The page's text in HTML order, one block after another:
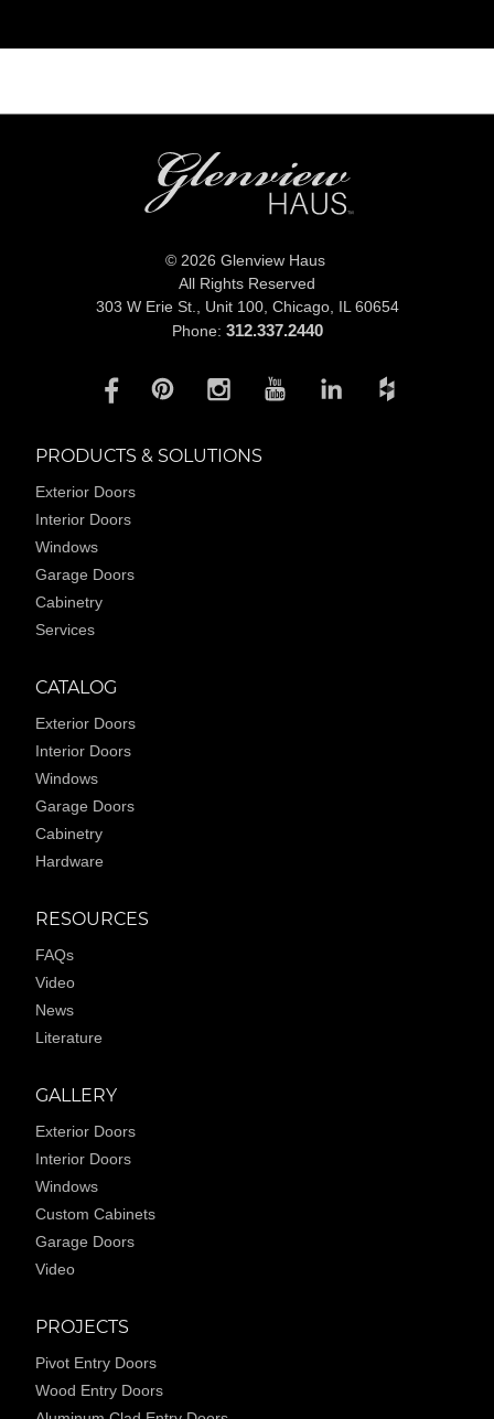
© 2026 Glenview Haus
All Rights Reserved
303 W Erie St., Unit 100, Chicago, IL 60654
Phone: 312.337.2440
PRODUCTS & SOLUTIONS
Exterior Doors
Interior Doors
Windows
Garage Doors
Cabinetry
Services
CATALOG
Exterior Doors
Interior Doors
Windows
Garage Doors
Cabinetry
Hardware
RESOURCES
FAQs
Video
News
Literature
GALLERY
Exterior Doors
Interior Doors
Windows
Custom Cabinets
Garage Doors
Video
PROJECTS
Pivot Entry Doors
Wood Entry Doors